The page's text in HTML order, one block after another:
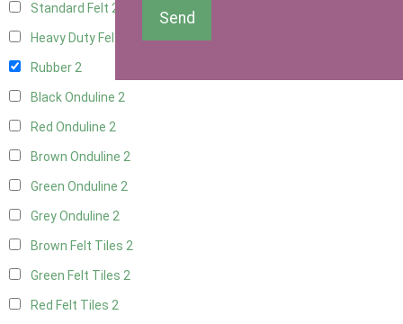
Standard Felt 2
Heavy Duty Felt
Rubber2
Black Onduline 2
Red Onduline 2
Brown Onduline 2
Green Onduline 2
Grey Onduline 2
Brown Felt Tiles 2
Green Felt Tiles 2
Red Felt Tiles 2
Send